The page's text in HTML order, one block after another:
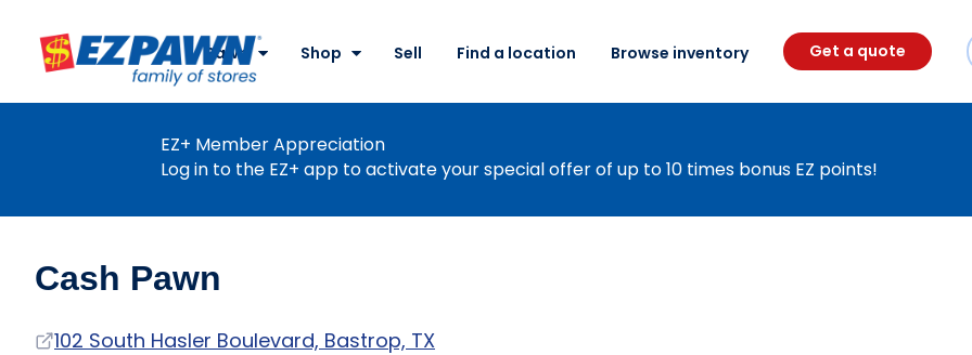
EZPAWN
Pawn
Shop Sell Find a location Browse inventory Get a quote
EZ+ Member Appreciation
Log in to the EZ+ app to activate your special offer of up to 10 times bonus EZ points!
Cash Pawn
Address
102 South Hasler Boulevard, Bastrop, TX